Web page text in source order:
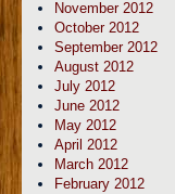
November 2012
October 2012
September 2012
August 2012
July 2012
June 2012
May 2012
April 2012
March 2012
February 2012